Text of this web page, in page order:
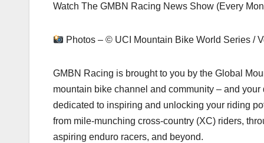
Watch The GMBN Racing News Show (Every
Photos – © UCI Mountain Bike World Series /
GMBN Racing is brought to you by the Global
mountain bike channel and community – and
dedicated to inspiring and unlocking your riding
from mile-munching cross-country (XC) riders,
aspiring enduro racers, and beyond.